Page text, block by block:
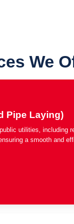
We
Pipe Laying)
utilities, including
a smooth and